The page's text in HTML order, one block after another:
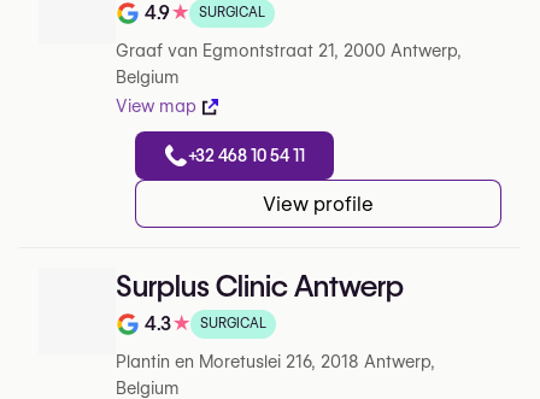
Note de 4.9 sur 5 sur Google
4.9★ SURGICAL
Graaf van Egmontstraat 21, 2000 Antwerp,
Belgium
View map
+32 468 10 54 11
View profile
Surplus Clinic Antwerp
Note de 4.3 sur 5 sur Google
4.3★ SURGICAL
Plantin en Moretuslei 216, 2018 Antwerp,
Belgium